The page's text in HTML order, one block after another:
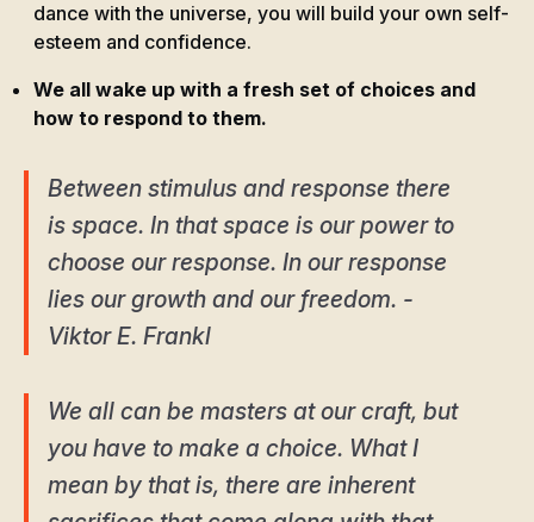
dance with the universe, you will build your own self-
esteem and confidence.
We all wake up with a fresh set of choices and
how to respond to them.
Between stimulus and response there
is space. In that space is our power to
choose our response. In our response
lies our growth and our freedom. -
Viktor E. Frankl
We all can be masters at our craft, but
you have to make a choice. What I
mean by that is, there are inherent